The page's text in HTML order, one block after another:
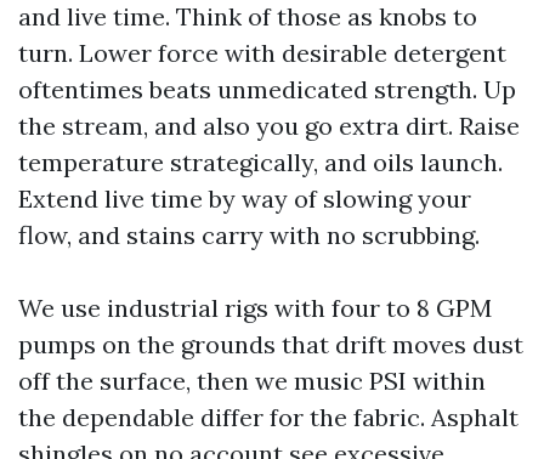
and live time. Think of those as knobs to
turn. Lower force with desirable detergent
oftentimes beats unmedicated strength. Up
the stream, and also you go extra dirt. Raise
temperature strategically, and oils launch.
Extend live time by way of slowing your
flow, and stains carry with no scrubbing.
We use industrial rigs with four to 8 GPM
pumps on the grounds that drift moves dust
off the surface, then we music PSI within
the dependable differ for the fabric. Asphalt